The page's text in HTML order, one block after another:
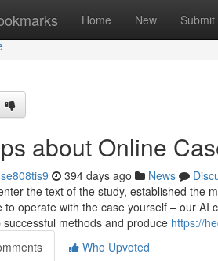
Home New Submit
about Online
394 days ago News
the text of the study, established the
to operate with the case yourself – our AI
successful methods and produce https://
Who Upvoted